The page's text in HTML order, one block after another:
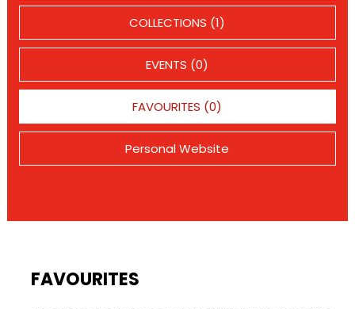
COLLECTIONS (1)
EVENTS (0)
FAVOURITES (0)
Personal Website
FAVOURITES